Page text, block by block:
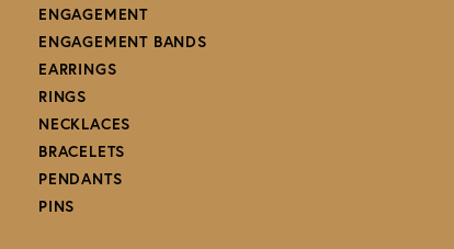
ENGAGEMENT
ENGAGEMENT BANDS
EARRINGS
RINGS
NECKLACES
BRACELETS
PENDANTS
PINS